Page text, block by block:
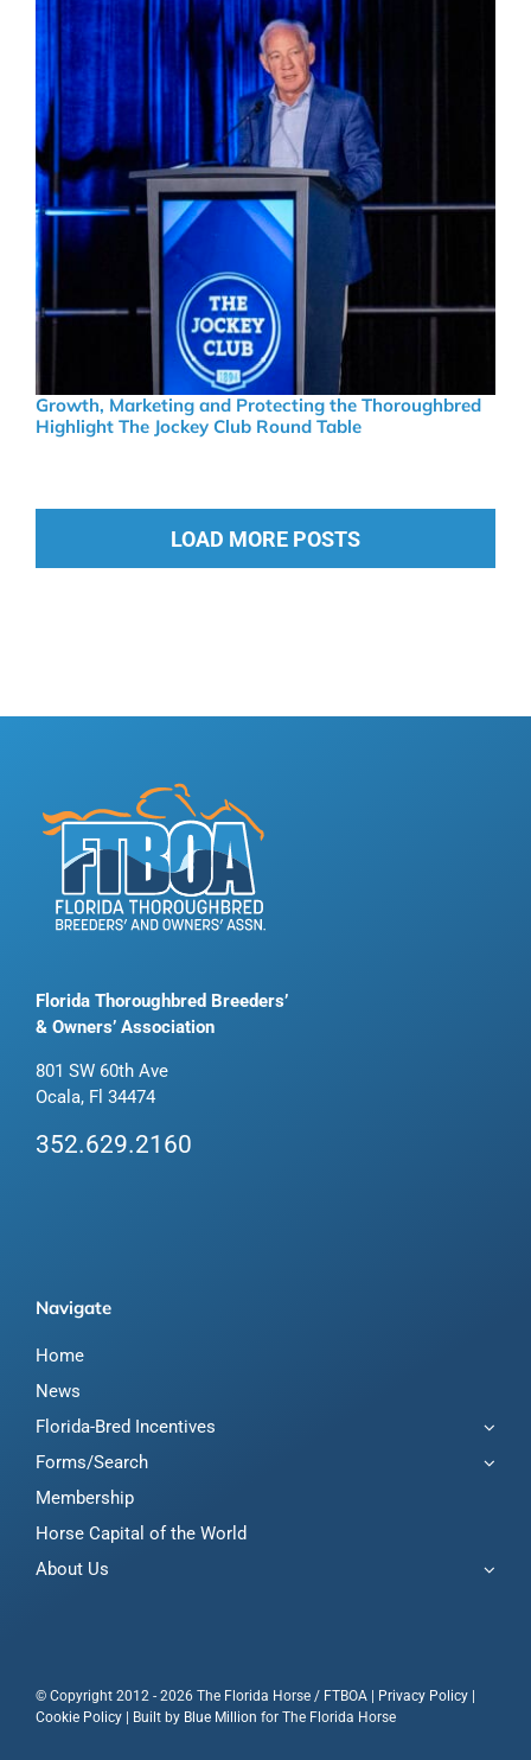
Growth, Marketing and Protecting the Thoroughbred
Highlight The Jockey Club Round Table
LOAD MORE POSTS
Florida Thoroughbred Breeders’
& Owners’ Association
801 SW 60th Ave
Ocala, Fl 34474
352.629.2160
Navigate
Home
News
Florida-Bred Incentives
Forms/Search
Membership
Horse Capital of the World
About Us
© Copyright 2012 - 2026 The Florida Horse / FTBOA | Privacy Policy|
Cookie Policy| Built by Blue Million for The Florida Horse